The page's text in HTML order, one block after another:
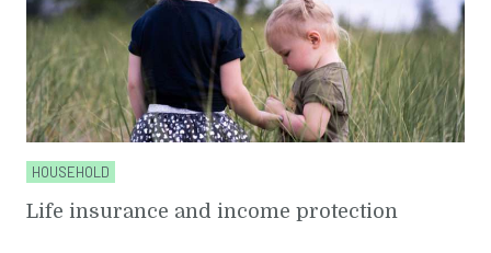
HOUSEHOLD
Life insurance and income protection